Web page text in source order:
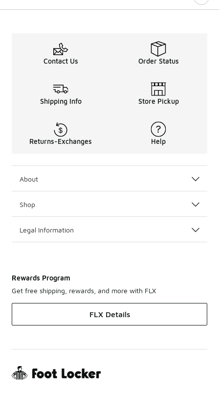
Contact Us Order Status
Shipping Info Store Pickup
Returns-Exchanges Help
About
Shop
Legal Information
Rewards Program
Get free shipping, rewards, and more with FLX
FLX Details